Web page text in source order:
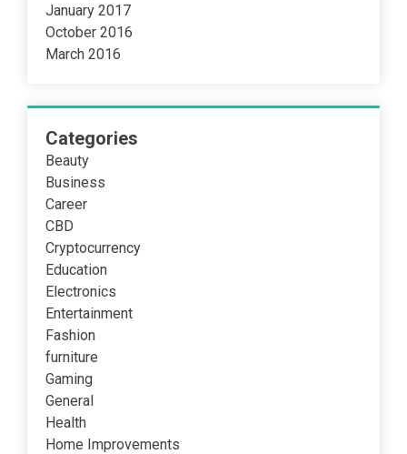
January 2017
October 2016
March 2016
Categories
Beauty
Business
Career
CBD
Cryptocurrency
Education
Electronics
Entertainment
Fashion
furniture
Gaming
General
Health
Home Improvements